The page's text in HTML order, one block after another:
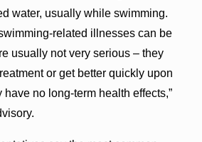
water, usually while swimming.
related illnesses can be
usually not very serious – they
or get better quickly upon
have no long-term health effects,”